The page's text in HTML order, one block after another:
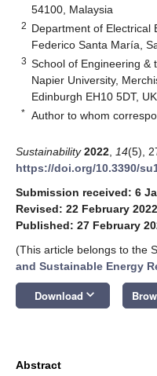
54100, Malaysia
2 Department of Electrical
Federico Santa María,
3 School of Engineering &
Napier University,
Edinburgh EH10 5DT, UK
* Author to whom
Sustainability 2022 14(5),
https://doi.org/10.3390/
Submission received: 6
Revised: 22 February 2022
Published: 27 February
(This article belongs to the
and Sustainable Energy
Download keyboard_arrow_down
Abstract